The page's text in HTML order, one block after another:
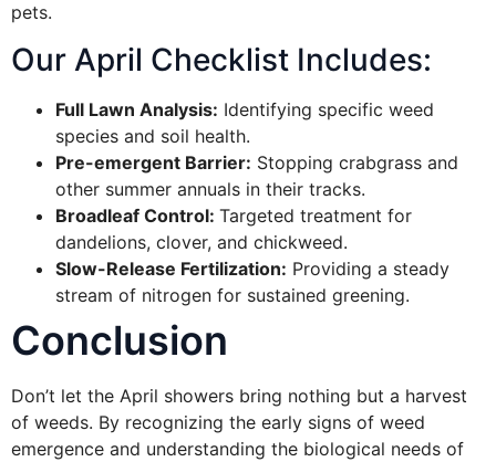
pets.
Our April Checklist Includes:
Full Lawn Analysis: Identifying specific weed
species and soil health.
Pre-emergent Barrier: Stopping crabgrass and
other summer annuals in their tracks.
Broadleaf Control: Targeted treatment for
dandelions, clover, and chickweed.
Slow-Release Fertilization: Providing a steady
stream of nitrogen for sustained greening.
Conclusion
Don’t let the April showers bring nothing but a harvest
of weeds. By recognizing the early signs of weed
emergence and understanding the biological needs of